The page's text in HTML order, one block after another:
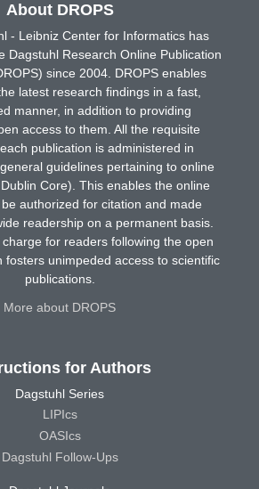
About DROPS
- Leibniz Center for Informatics has
Dagstuhl Research Online Publication
since 2004. DROPS enables
latest research findings in a fast,
manner, in addition to providing
access to them. All the requisite
publication is administered in
guidelines pertaining to online
Core). This enables the online
authorized for citation and made
readership on a permanent basis.
for readers following the open
fosters unimpeded access to scientific
publications.
More about DROPS
for Authors
Dagstuhl Series
LIPIcs
OASIcs
Dagstuhl Follow-Ups